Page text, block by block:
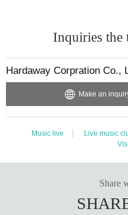
Inquiries the
Hardaway Corpration Co.,
Make an
Music live Live music
Share